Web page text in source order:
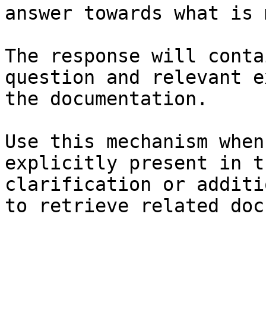
answer towards what
The response will
question and relevant
the documentation.
Use this mechanism
explicitly present in
clarification or